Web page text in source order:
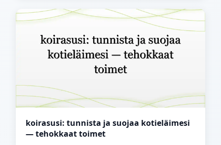
koirasusi: tunnista ja suojaa kotieläimesi
— tehokkaat toimet